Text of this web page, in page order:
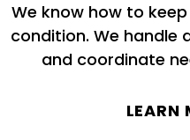
We know how to
condition. We handle
and coordinate
LEARN